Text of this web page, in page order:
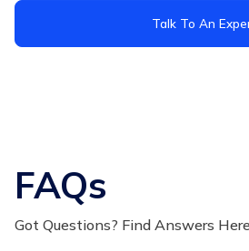
Talk To An
FAQs
Got Questions? Find Answers Here